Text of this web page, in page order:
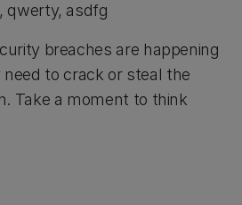
qwerty, asdfg
breaches are happening
to crack or steal the
Take a moment to think